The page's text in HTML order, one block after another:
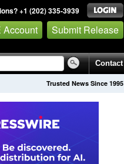
+1 (202) 335-3939
Account Submit Release
Contact
Trusted News Since 1995